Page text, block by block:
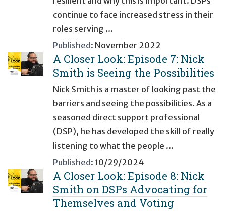
continue to face increased stress in their
roles serving …
Published: November 2022
A Closer Look: Episode 7: Nick
Smith is Seeing the Possibilities
Nick Smith is a master of looking past the
barriers and seeing the possibilities. As a
seasoned direct support professional
(DSP), he has developed the skill of really
listening to what the people …
Published: 10/29/2024
A Closer Look: Episode 8: Nick
Smith on DSPs Advocating for
Themselves and Voting